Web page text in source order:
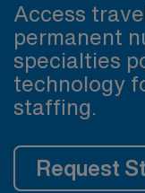
Access
permanent
specialties
technology
staffing.
Request